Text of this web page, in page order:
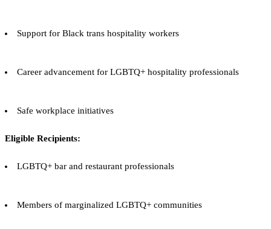
Support for Black trans hospitality workers
Career advancement for LGBTQ+ hospitality professionals
Safe workplace initiatives
Eligible Recipients:
LGBTQ+ bar and restaurant professionals
Members of marginalized LGBTQ+ communities